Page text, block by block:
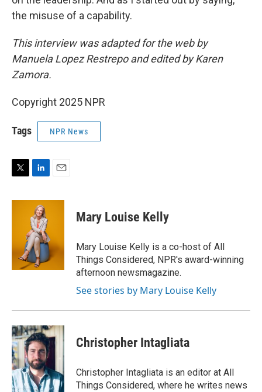
the misuse of a capability.
This interview was adapted for the web by
Manuela Lopez Restrepo and edited by Karen
Zamora.
Copyright 2025 NPR
Tags NPR News
i
n
k
e
d
I
n
a
Mary Louise Kelly
Mary Louise Kelly is a co-host of All
Things Considered, NPR's award-winning
afternoon newsmagazine.
See stories by Mary Louise Kelly
Christopher Intagliata
Christopher Intagliata is an editor at All
Things Considered, where he writes news